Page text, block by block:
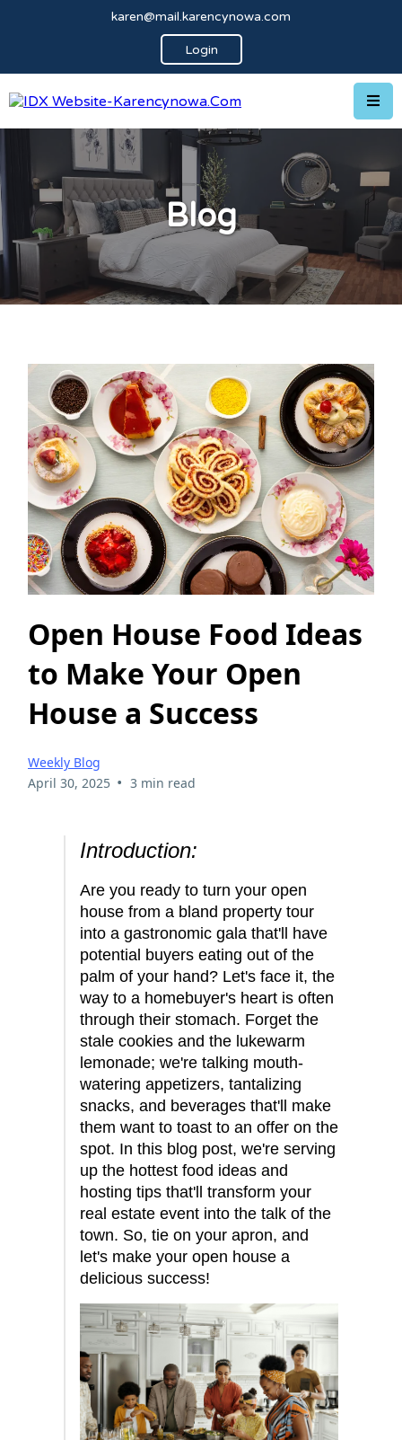
karen@mail.karencynowa.com
Login
Blog
Open House Food Ideas
to Make Your Open
House a Success
Weekly Blog
April 30, 2025 • 3 min read
Introduction:
Are you ready to turn your open
house from a bland property tour
into a gastronomic gala that'll have
potential buyers eating out of the
palm of your hand? Let's face it, the
way to a homebuyer's heart is often
through their stomach. Forget the
stale cookies and the lukewarm
lemonade; we're talking mouth-
watering appetizers, tantalizing
snacks, and beverages that'll make
them want to toast to an offer on the
spot. In this blog post, we're serving
up the hottest food ideas and
hosting tips that'll transform your
real estate event into the talk of the
town. So, tie on your apron, and
let's make your open house a
delicious success!